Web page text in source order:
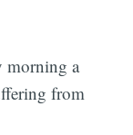
morning a
from